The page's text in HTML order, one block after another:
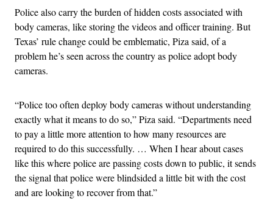
Police also carry the burden of hidden costs associated with
body cameras, like storing the videos and officer training. But
Texas’ rule change could be emblematic, Piza said, of a
problem he’s seen across the country as police adopt body
cameras.
“Police too often deploy body cameras without understanding
exactly what it means to do so,” Piza said. “Departments need
to pay a little more attention to how many resources are
required to do this successfully. … When I hear about cases
like this where police are passing costs down to public, it sends
the signal that police were blindsided a little bit with the cost
and are looking to recover from that.”